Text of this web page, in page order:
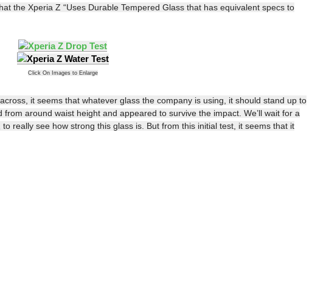
the Xperia Z “Uses Durable Tempered Glass that has equivalent specs to
Click On Images to Enlarge
it seems that whatever glass the company is using, it should stand up to
around waist height and appeared to survive the impact. We’ll wait for a
really see how strong this glass is. But from this initial test, it seems that it